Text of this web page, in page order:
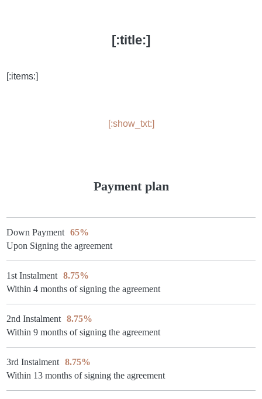
[:title:]
[:items:]
[:show_txt:]
Payment plan
Down Payment
65%
Upon Signing the agreement
1st Instalment
8.75%
Within 4 months of signing the agreement
2nd Instalment
8.75%
Within 9 months of signing the agreement
3rd Instalment
8.75%
Within 13 months of signing the agreement